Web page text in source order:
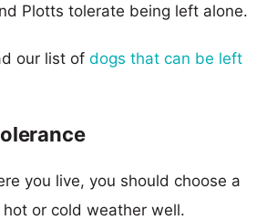
Plotts tolerate being left alone.
our list of dogs that can be left
you live, you should choose a
or cold weather well.